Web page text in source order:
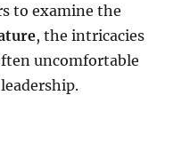
to examine the
, the intricacies
uncomfortable